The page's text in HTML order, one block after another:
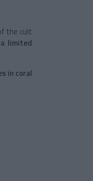
the cult
limited
in coral